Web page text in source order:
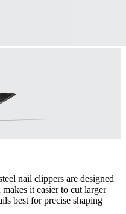
nail clippers are designed
it easier to cut larger
best for precise shaping